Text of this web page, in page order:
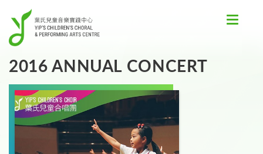
Toggle
2016 ANNUAL CONCERT